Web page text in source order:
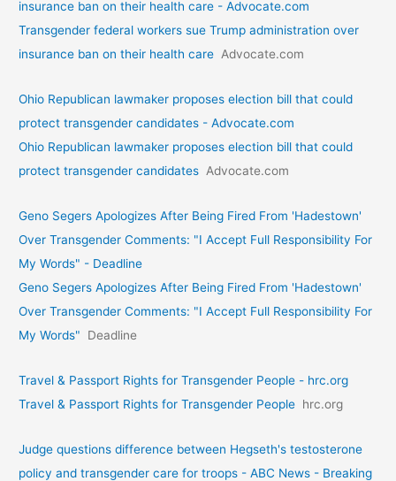
insurance ban on their health care - Advocate.com
Transgender federal workers sue Trump administration over
insurance ban on their health care Advocate.com
Ohio Republican lawmaker proposes election bill that could
protect transgender candidates - Advocate.com
Ohio Republican lawmaker proposes election bill that could
protect transgender candidates Advocate.com
Geno Segers Apologizes After Being Fired From 'Hadestown'
Over Transgender Comments: "I Accept Full Responsibility For
My Words" - Deadline
Geno Segers Apologizes After Being Fired From 'Hadestown'
Over Transgender Comments: "I Accept Full Responsibility For
My Words"
Deadline
Travel & Passport Rights for Transgender People - hrc.org
Travel & Passport Rights for Transgender People hrc.org
Judge questions difference between Hegseth's testosterone
policy and transgender care for troops - ABC News - Breaking